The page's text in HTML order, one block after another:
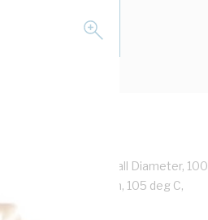
2.4 mm Overall Diameter, 100
Black Insulation, 105 deg C,